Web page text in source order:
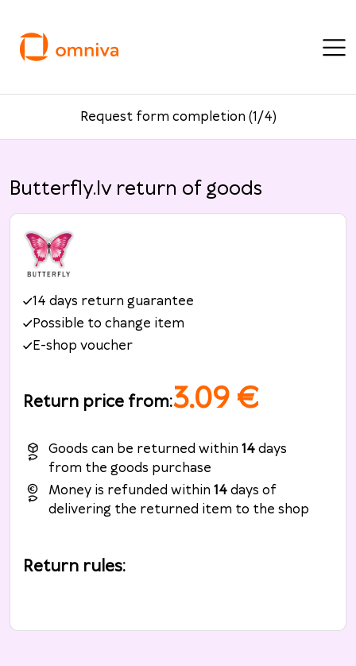
Request form completion (1/4)
Butterfly.lv return of goods
14 days return guarantee
Possible to change item
E-shop voucher
Return price from:3.09 €
Goods can be returned within 14days
from the goods purchase
Money is refunded within 14days of
delivering the returned item to the shop
Return rules: